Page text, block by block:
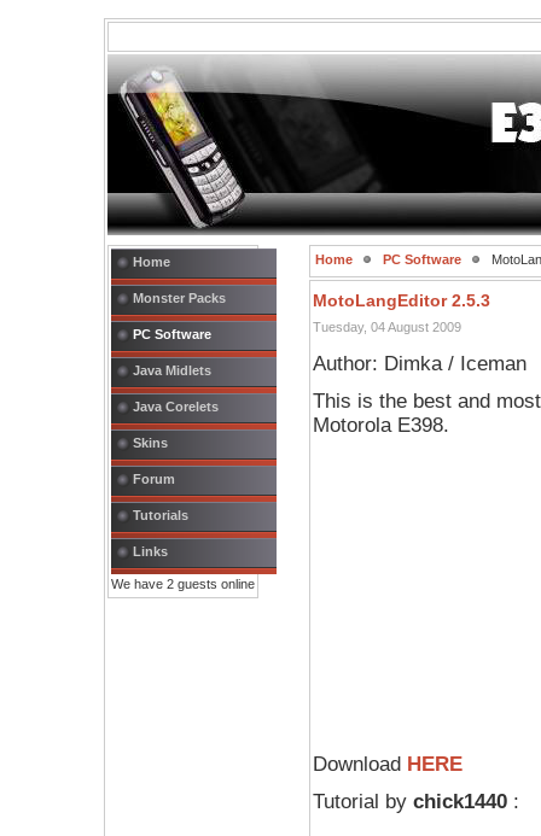
Home
Monster Packs
PC Software
Java Midlets
Java Corelets
Skins
Forum
Tutorials
Links
We have 2 guests online
Home PC Software
MotoLangEditor 2.5.3
Tuesday, 04 August 2009
Author: Dimka / Iceman
This is the best and
Motorola E398.
Download HERE
Tutorial by chick1440 :